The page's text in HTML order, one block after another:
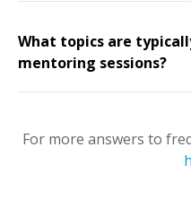
What topics are
mentoring sessions?
For more answers to